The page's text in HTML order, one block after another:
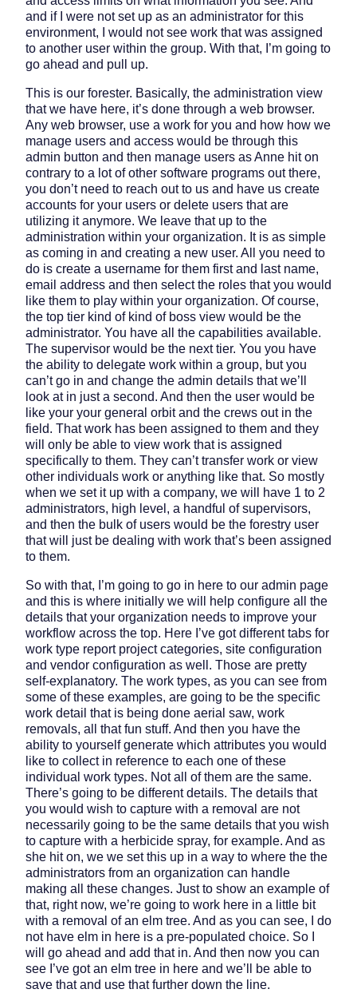
and if I were not set up as an administrator for this
environment, I would not see work that was assigned
to another user within the group. With that, I’m going to
go ahead and pull up.
This is our forester. Basically, the administration view
that we have here, it’s done through a web browser.
Any web browser, use a work for you and how how we
manage users and access would be through this
admin button and then manage users as Anne hit on
contrary to a lot of other software programs out there,
you don’t need to reach out to us and have us create
accounts for your users or delete users that are
utilizing it anymore. We leave that up to the
administration within your organization. It is as simple
as coming in and creating a new user. All you need to
do is create a username for them first and last name,
email address and then select the roles that you would
like them to play within your organization. Of course,
the top tier kind of kind of boss view would be the
administrator. You have all the capabilities available.
The supervisor would be the next tier. You you have
the ability to delegate work within a group, but you
can’t go in and change the admin details that we’ll
look at in just a second. And then the user would be
like your your general orbit and the crews out in the
field. That work has been assigned to them and they
will only be able to view work that is assigned
specifically to them. They can’t transfer work or view
other individuals work or anything like that. So mostly
when we set it up with a company, we will have 1 to 2
administrators, high level, a handful of supervisors,
and then the bulk of users would be the forestry user
that will just be dealing with work that’s been assigned
to them.
So with that, I’m going to go in here to our admin page
and this is where initially we will help configure all the
details that your organization needs to improve your
workflow across the top. Here I’ve got different tabs for
work type report project categories, site configuration
and vendor configuration as well. Those are pretty
self-explanatory. The work types, as you can see from
some of these examples, are going to be the specific
work detail that is being done aerial saw, work
removals, all that fun stuff. And then you have the
ability to yourself generate which attributes you would
like to collect in reference to each one of these
individual work types. Not all of them are the same.
There’s going to be different details. The details that
you would wish to capture with a removal are not
necessarily going to be the same details that you wish
to capture with a herbicide spray, for example. And as
she hit on, we we set this up in a way to where the the
administrators from an organization can handle
making all these changes. Just to show an example of
that, right now, we’re going to work here in a little bit
with a removal of an elm tree. And as you can see, I do
not have elm in here is a pre-populated choice. So I
will go ahead and add that in. And then now you can
see I’ve got an elm tree in here and we’ll be able to
save that and use that further down the line.